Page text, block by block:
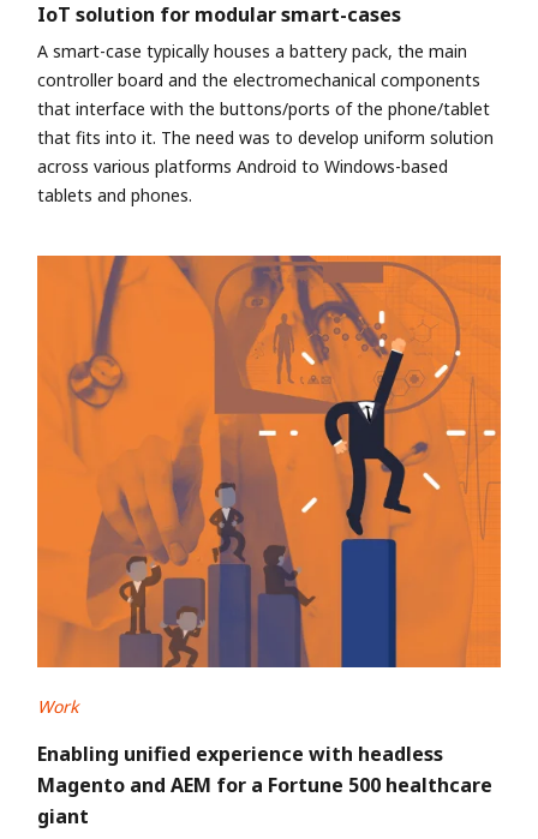
IoT solution for modular smart-cases
A smart-case typically houses a battery pack, the main
controller board and the electromechanical components
that interface with the buttons/ports of the phone/tablet
that fits into it. The need was to develop uniform solution
across various platforms Android to Windows-based
tablets and phones.
Work
Enabling unified experience with headless
Magento and AEM for a Fortune 500 healthcare
giant